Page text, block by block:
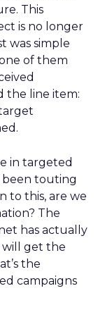
This
is no longer
was simple
of them
the line item:
in targeted
been touting
to this, are we
The
has actually
will get the
the
campaigns